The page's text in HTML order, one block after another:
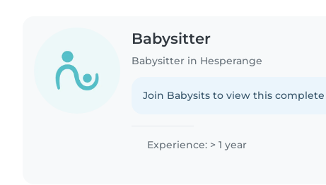
Babysitter
Babysitter in Hesperange
Join Babysits to view this
Experience: > 1 year